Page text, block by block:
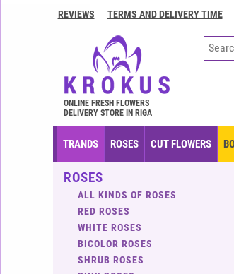
Contacts
assurance
REVIEWS TERMS AND DELIVERY TIME
ONLINE FRESH FLOWERS
DELIVERY STORE IN RIGA
TRANDS ROSES CUT FLOWERS
ROSES
ALL KINDS OF ROSES
RED ROSES
WHITE ROSES
BICOLOR ROSES
SHRUB ROSES